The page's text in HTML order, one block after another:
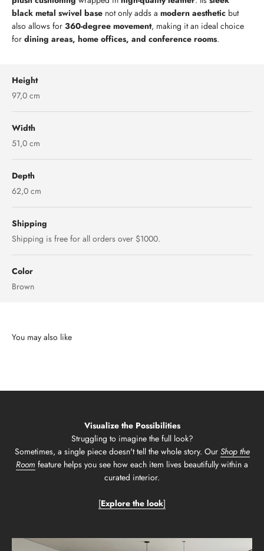
black metal swivel base not only adds a modern aesthetic but
also allows for 360-degree movement, making it an ideal choice
for dining areas, home offices, and conference rooms.
Height
97,0 cm
Width
51,0 cm
Depth
62,0 cm
Shipping
Shipping is free for all orders over $1000.
Color
Brown
Visualize the Possibilities
Struggling to imagine the full look?
Sometimes, a single piece doesn't tell the whole story. Our Shop the
Room feature helps you see how each item lives beautifully within a
curated interior.
[Explore the look]